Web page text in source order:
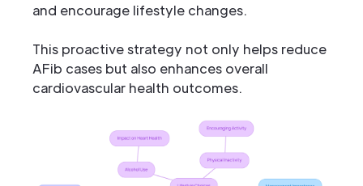
and encourage lifestyle changes.
This proactive strategy not only helps reduce
AFib cases but also enhances overall
cardiovascular health outcomes.